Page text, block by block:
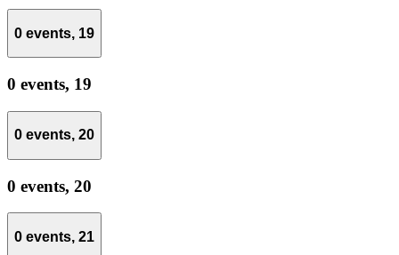
0 events, 19
0 events, 19
0 events, 20
0 events, 20
0 events, 21